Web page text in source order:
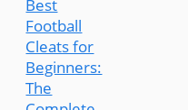
Best
Football
Cleats for
Beginners:
The